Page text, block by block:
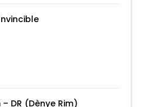
DR (Dènye Rim)